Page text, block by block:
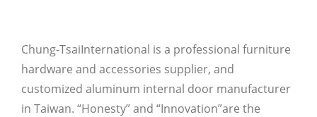
Chung-TsaiInternational is a professional furniture
hardware and accessories supplier, and
customized aluminum internal door manufacturer
in Taiwan. “Honesty” and “Innovation”are the